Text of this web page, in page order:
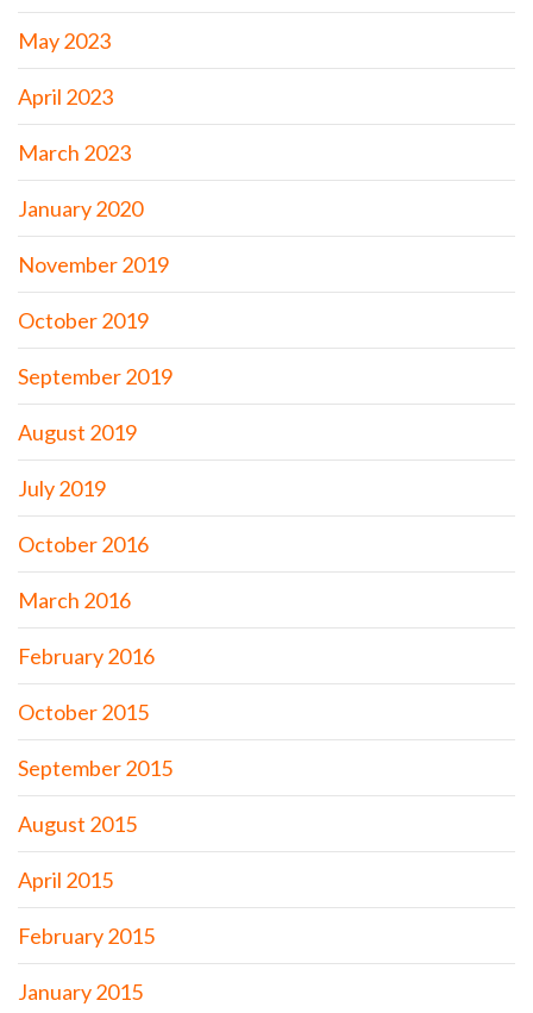
May 2023
April 2023
March 2023
January 2020
November 2019
October 2019
September 2019
August 2019
July 2019
October 2016
March 2016
February 2016
October 2015
September 2015
August 2015
April 2015
February 2015
January 2015